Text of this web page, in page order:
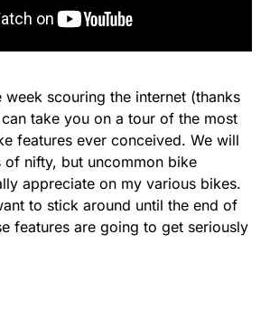
week scouring the internet (thanks
take you on a tour of the most
features ever conceived. We will
of nifty, but uncommon bike
appreciate on my various bikes.
to stick around until the end of
features are going to get seriously